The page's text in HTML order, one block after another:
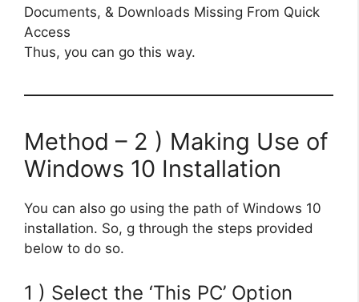
Thus, you can go this way.
Method – 2 ) Making Use of
Windows 10 Installation
You can also go using the path of Windows 10
installation. So, g through the steps provided
below to do so.
1 ) Select the ‘This PC’ Option